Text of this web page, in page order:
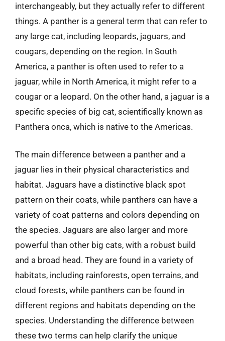
interchangeably, but they actually refer to different
things. A panther is a general term that can refer to
any large cat, including leopards, jaguars, and
cougars, depending on the region. In South
America, a panther is often used to refer to a
jaguar, while in North America, it might refer to a
cougar or a leopard. On the other hand, a jaguar is a
specific species of big cat, scientifically known as
Panthera onca, which is native to the Americas.
The main difference between a panther and a
jaguar lies in their physical characteristics and
habitat. Jaguars have a distinctive black spot
pattern on their coats, while panthers can have a
variety of coat patterns and colors depending on
the species. Jaguars are also larger and more
powerful than other big cats, with a robust build
and a broad head. They are found in a variety of
habitats, including rainforests, open terrains, and
cloud forests, while panthers can be found in
different regions and habitats depending on the
species. Understanding the difference between
these two terms can help clarify the unique